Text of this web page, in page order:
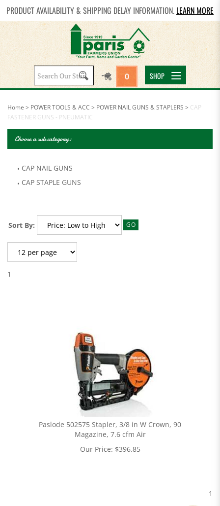
PRODUCT AVAILABILITY & SHIPPING DELAY INFORMATION. LEARN MORE
Search
site:
0 SHOP
Home > POWER TOOLS & ACC > POWER NAIL GUNS & STAPLERS > CAP
FASTENER GUNS - PNEUMATIC
Choose a sub category:
CAP NAIL GUNS
CAP STAPLE GUNS
Sort By: GO
1
Paslode 502575 Stapler, 3/8 in W Crown, 90
Magazine, 7.6 cfm Air
Our Price: $396.85
1